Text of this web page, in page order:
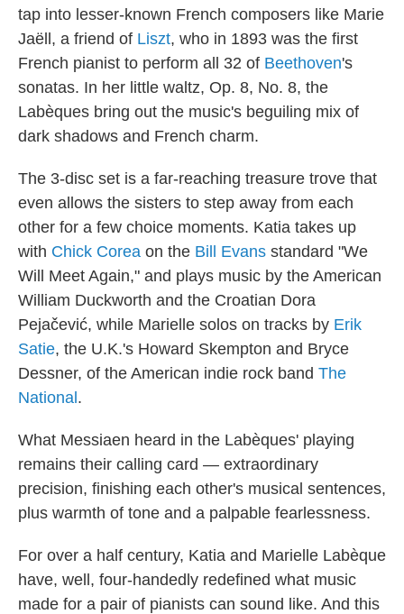
tap into lesser-known French composers like Marie
Jaëll, a friend of Liszt, who in 1893 was the first
French pianist to perform all 32 of Beethoven's
sonatas. In her little waltz, Op. 8, No. 8, the
Labèques bring out the music's beguiling mix of
dark shadows and French charm.
The 3-disc set is a far-reaching treasure trove that
even allows the sisters to step away from each
other for a few choice moments. Katia takes up
with Chick Corea on the Bill Evans standard "We
Will Meet Again," and plays music by the American
William Duckworth and the Croatian Dora
Pejačević, while Marielle solos on tracks by Erik
Satie, the U.K.'s Howard Skempton and Bryce
Dessner, of the American indie rock band The
National.
What Messiaen heard in the Labèques' playing
remains their calling card — extraordinary
precision, finishing each other's musical sentences,
plus warmth of tone and a palpable fearlessness.
For over a half century, Katia and Marielle Labèque
have, well, four-handedly redefined what music
made for a pair of pianists can sound like. And this